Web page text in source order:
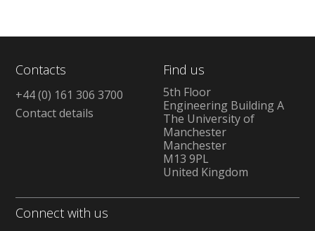
Contacts
+44 (0) 161 306 3700
Contact details
Find us
5th Floor
Engineering Building A
The University of
Manchester
Manchester
M13 9PL
United Kingdom
Connect with us